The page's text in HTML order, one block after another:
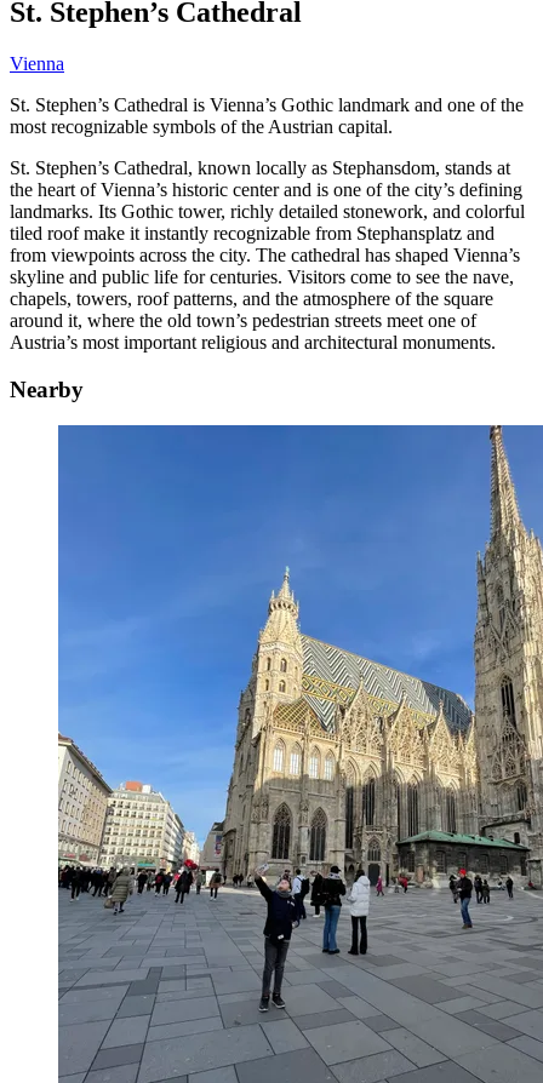
St. Stephen’s Cathedral
Vienna
St. Stephen’s Cathedral is Vienna’s Gothic landmark and one of the
most recognizable symbols of the Austrian capital.
St. Stephen’s Cathedral, known locally as Stephansdom, stands at
the heart of Vienna’s historic center and is one of the city’s defining
landmarks. Its Gothic tower, richly detailed stonework, and colorful
tiled roof make it instantly recognizable from Stephansplatz and
from viewpoints across the city. The cathedral has shaped Vienna’s
skyline and public life for centuries. Visitors come to see the nave,
chapels, towers, roof patterns, and the atmosphere of the square
around it, where the old town’s pedestrian streets meet one of
Austria’s most important religious and architectural monuments.
Nearby